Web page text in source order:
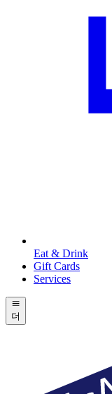
Eat & Drink
Gift Cards
Services
더